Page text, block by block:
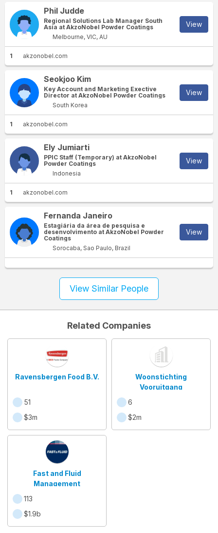
Phil Judde
Regional Solutions Lab Manager South
Asia at AkzoNobel Powder Coatings
Melbourne, VIC, AU
View
1 akzonobel.com
Seokjoo Kim
Key Account and Marketing Exective
Director at AkzoNobel Powder Coatings
South Korea
View
1 akzonobel.com
Ely Jumiarti
PPIC Staff (Temporary) at AkzoNobel
Powder Coatings
Indonesia
View
1 akzonobel.com
Fernanda Janeiro
Estagiária da área de pesquisa e
desenvolvimento at AkzoNobel Powder
Coatings
Sorocaba, Sao Paulo, Brazil
View
View Similar People
Related Companies
Ravensbergen Food B.V.
51
$3m
Woonstichting
Vooruitgang
6
$2m
Fast and Fluid
Management
113
$1.9b